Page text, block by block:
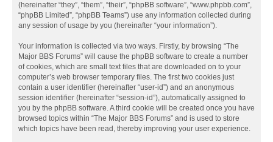
(hereinafter “they”, “them”, “their”, “phpBB software”, “www.phpbb.com”,
“phpBB Limited”, “phpBB Teams”) use any information collected during
any session of usage by you (hereinafter “your information”).
Your information is collected via two ways. Firstly, by browsing “The
Major BBS Forums” will cause the phpBB software to create a number
of cookies, which are small text files that are downloaded on to your
computer’s web browser temporary files. The first two cookies just
contain a user identifier (hereinafter “user-id”) and an anonymous
session identifier (hereinafter “session-id”), automatically assigned to
you by the phpBB software. A third cookie will be created once you have
browsed topics within “The Major BBS Forums” and is used to store
which topics have been read, thereby improving your user experience.